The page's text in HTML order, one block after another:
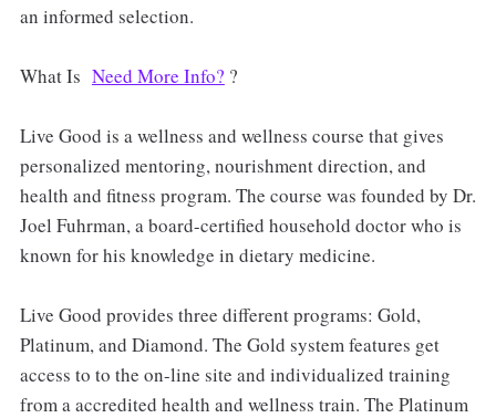
an informed selection.
What Is Need More Info? ?
Live Good is a wellness and wellness course that gives
personalized mentoring, nourishment direction, and
health and fitness program. The course was founded by Dr.
Joel Fuhrman, a board-certified household doctor who is
known for his knowledge in dietary medicine.
Live Good provides three different programs: Gold,
Platinum, and Diamond. The Gold system features get
access to to the on-line site and individualized training
from a accredited health and wellness train. The Platinum